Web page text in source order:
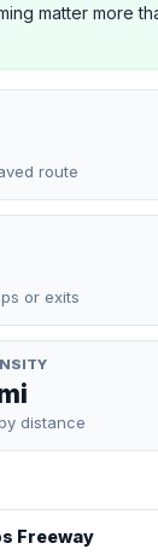
matter more
route
or exits
distance
Freeway